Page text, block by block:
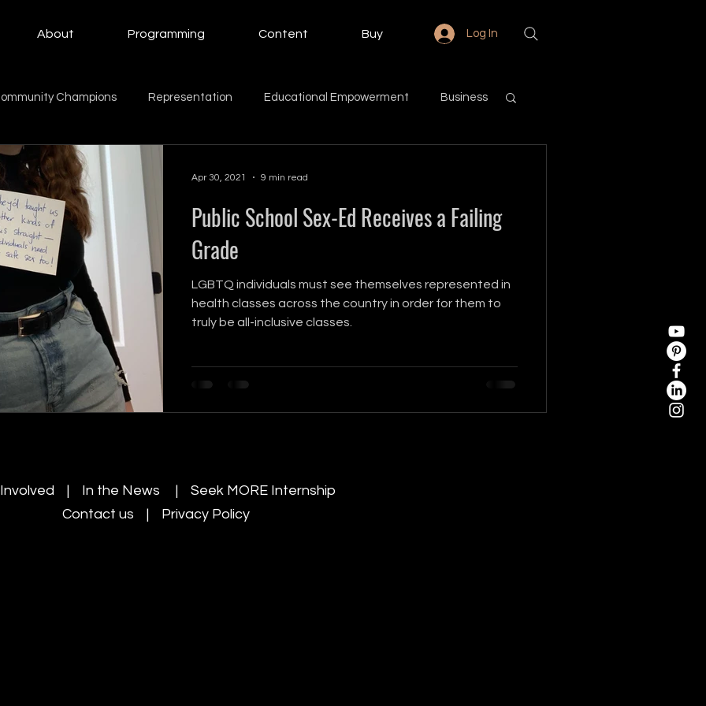
About Programming Content Buy Log In
Champions Representation Educational Empowerment Business
Women Education
Beauty Motherhood family Family Community
Public School Sex-Ed Receives a Failing
Grade
LGBTQ individuals must see themselves represented in
health classes across the country in order for them to
truly be all-inclusive classes.
Apr 30, 2021 9 min read
Involved | In the News | Seek MORE Internship
Contact us | Privacy Policy